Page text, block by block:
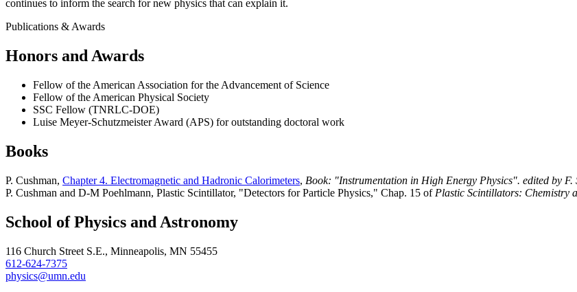
continues to inform the search for new physics that can explain it.
Publications & Awards
Honors and Awards
Fellow of the American Association for the Advancement of Science
Fellow of the American Physical Society
SSC Fellow (TNRLC-DOE)
Luise Meyer-Schutzmeister Award (APS) for outstanding doctoral work
Books
P. Cushman, Chapter 4. Electromagnetic and Hadronic Calorimeters, Book: "Instrumentation in High Energy Physics". edited by
P. Cushman and D-M Poehlmann, Plastic Scintillator, "Detectors for Particle Physics," Chap. 15 of Plastic Scintillators: Chemistry
School of Physics and Astronomy
116 Church Street S.E., Minneapolis, MN 55455
612-624-7375
physics@umn.edu